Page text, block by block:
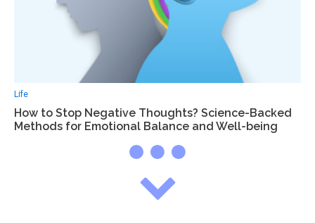
Life
How to Stop Negative Thoughts? Science-Backed
Methods for Emotional Balance and Well-being